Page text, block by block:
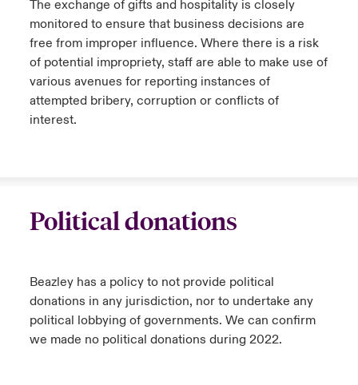
The exchange of gifts and hospitality is closely
monitored to ensure that business decisions are
free from improper influence. Where there is a risk
of potential impropriety, staff are able to make use of
various avenues for reporting instances of
attempted bribery, corruption or conflicts of
interest.
Political donations
Beazley has a policy to not provide political
donations in any jurisdiction, nor to undertake any
political lobbying of governments. We can confirm
we made no political donations during 2022.